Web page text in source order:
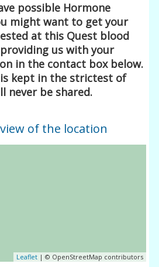
possible Hormone
might want to get your
at this Quest blood
us with your
in the contact box below.
kept in the strictest of
never be shared.
of the location
Leaflet| © OpenStreetMap contributors